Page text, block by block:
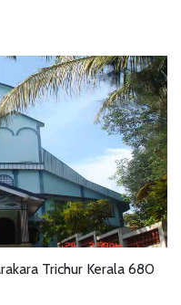
Trichur Kerala 680